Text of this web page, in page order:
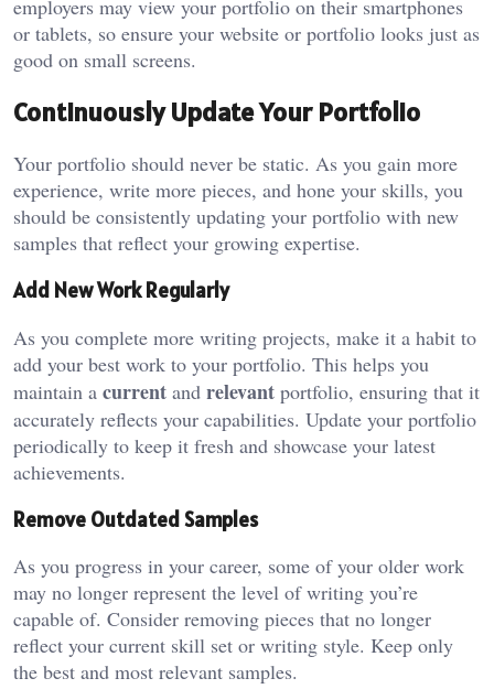
employers may view your portfolio on their smartphones
or tablets, so ensure your website or portfolio looks just as
good on small screens.
Continuously Update Your Portfolio
Your portfolio should never be static. As you gain more
experience, write more pieces, and hone your skills, you
should be consistently updating your portfolio with new
samples that reflect your growing expertise.
Add New Work Regularly
As you complete more writing projects, make it a habit to
add your best work to your portfolio. This helps you
maintain a current and relevant portfolio, ensuring that it
accurately reflects your capabilities. Update your portfolio
periodically to keep it fresh and showcase your latest
achievements.
Remove Outdated Samples
As you progress in your career, some of your older work
may no longer represent the level of writing you’re
capable of. Consider removing pieces that no longer
reflect your current skill set or writing style. Keep only
the best and most relevant samples.